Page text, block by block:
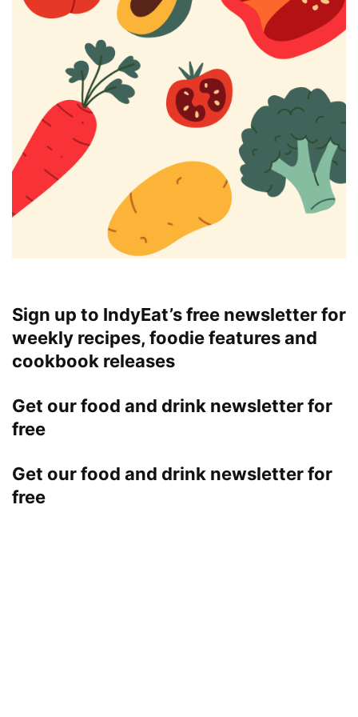
Sign up to IndyEat’s free newsletter for
weekly recipes, foodie features and
cookbook releases
Get our food and drink newsletter for
free
Get our food and drink newsletter for
free